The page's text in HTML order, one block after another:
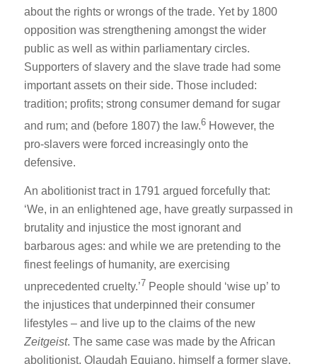
about the rights or wrongs of the trade. Yet by 1800
opposition was strengthening amongst the wider
public as well as within parliamentary circles.
Supporters of slavery and the slave trade had some
important assets on their side. Those included:
tradition; profits; strong consumer demand for sugar
and rum; and (before 1807) the law.6 However, the
pro-slavers were forced increasingly onto the
defensive.
An abolitionist tract in 1791 argued forcefully that:
‘We, in an enlightened age, have greatly surpassed in
brutality and injustice the most ignorant and
barbarous ages: and while we are pretending to the
finest feelings of humanity, are exercising
unprecedented cruelty.’7 People should ‘wise up’ to
the injustices that underpinned their consumer
lifestyles – and live up to the claims of the new
Zeitgeist. The same case was made by the African
abolitionist, Olaudah Equiano, himself a former slave.